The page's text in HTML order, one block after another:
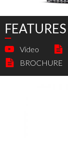
FEATURES
Video
BROCHURE